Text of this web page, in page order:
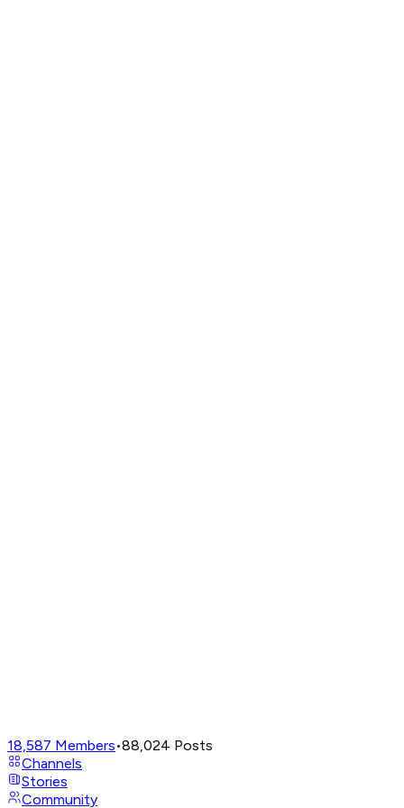
18,587 Members•88,024 Posts
Channels
Stories
Community